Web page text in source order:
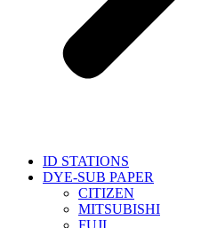
ID STATIONS
DYE-SUB PAPER
CITIZEN
MITSUBISHI
FUJI